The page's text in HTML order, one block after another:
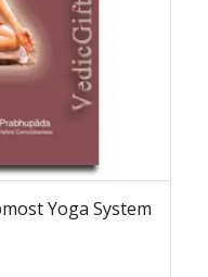
Yoga System